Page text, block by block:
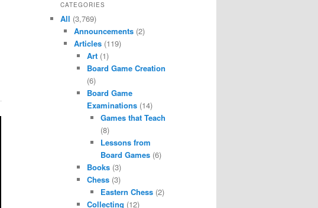
CATEGORIES
All (3,769)
Announcements(2)
Articles(119)
Art (1)
Board Game Creation
(6)
Board Game
Examinations (14)
Games that Teach
(8)
Lessons from
Board Games(6)
Books (3)
Chess (3)
Eastern Chess(2)
Collecting (12)